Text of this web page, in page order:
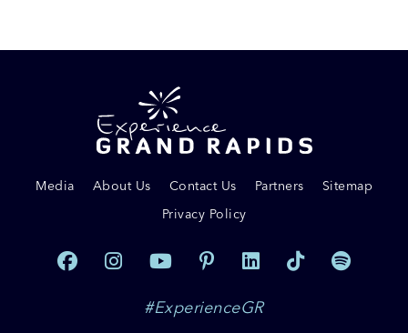
Media About Us Contact Us Partners
Sitemap
Privacy Policy
#ExperienceGR